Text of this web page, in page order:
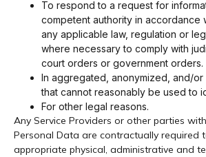
To respond to a request for
competent authority in accordance
any applicable law, regulation or
where necessary to comply with
court orders or government orders.
In aggregated, anonymized, and/
that cannot reasonably be used to
For other legal reasons.
Any Service Providers or other parties
Personal Data are contractually required
appropriate physical, administrative and